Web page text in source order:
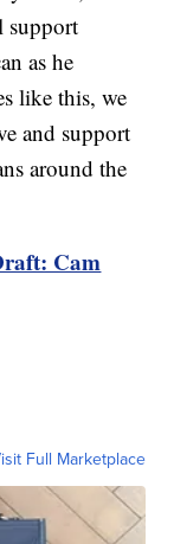
support
as he
like this, we
and support
around the
Cam
Full Marketplace